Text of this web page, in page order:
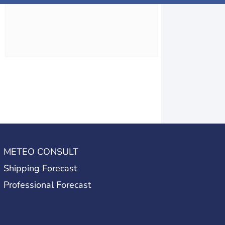
METEO CONSULT
Shipping Forecast
Professional Forecast